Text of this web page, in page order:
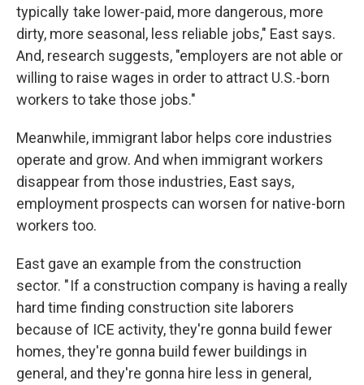
typically take lower-paid, more dangerous, more
dirty, more seasonal, less reliable jobs," East says.
And, research suggests, "employers are not able or
willing to raise wages in order to attract U.S.-born
workers to take those jobs."
Meanwhile, immigrant labor helps core industries
operate and grow. And when immigrant workers
disappear from those industries, East says,
employment prospects can worsen for native-born
workers too.
East gave an example from the construction
sector. " If a construction company is having a really
hard time finding construction site laborers
because of ICE activity, they're gonna build fewer
homes, they're gonna build fewer buildings in
general, and they're gonna hire less in general,